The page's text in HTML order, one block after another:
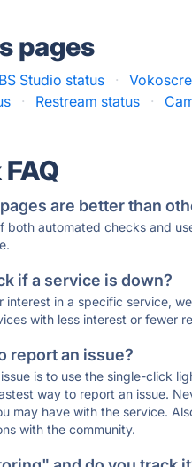
pages
Studio status ·
· Restream status ·
are better than
both automated checks and
if a service is down?
interest in a specific service,
with less interest or fewer
report an issue?
is to use the single-click
way to report an issue.
may have with the service.
with the community.